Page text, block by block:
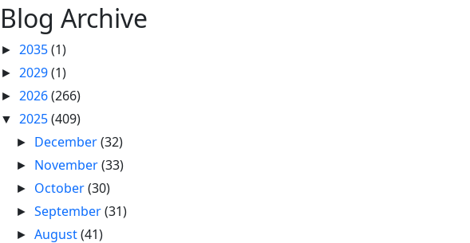
Blog Archive
► 2035(1)
► 2029(1)
► 2026(266)
▼ 2025(409)
► December(32)
► November(33)
► October(30)
►September(31)
►August(41)